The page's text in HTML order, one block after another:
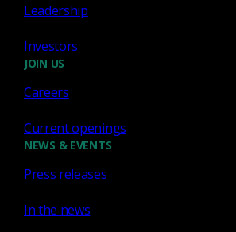
Leadership
Investors
JOIN US
Careers
Current openings
NEWS & EVENTS
Press releases
In the news
vulnerability CVE-2020-0601. This
can benefit...